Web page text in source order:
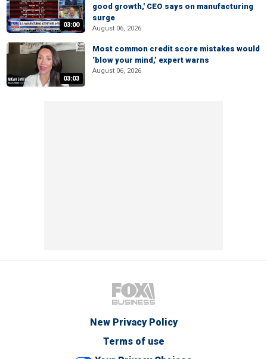
03:00
good growth,' CEO says on manufacturing
surge
August 06, 2026
03:03
Most common credit score mistakes would
‘blow your mind,’ expert warns
August 06, 2026
New Privacy Policy
Terms of use